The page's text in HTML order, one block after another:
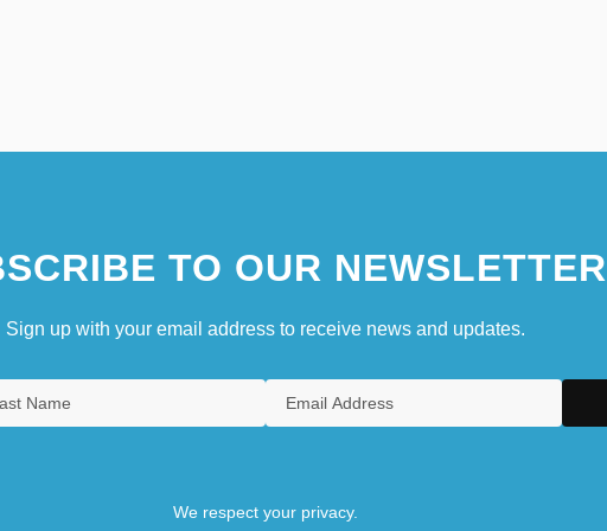
TO OUR NEWSLETTER
Sign up with your email address to receive news and updates.
We respect your privacy.